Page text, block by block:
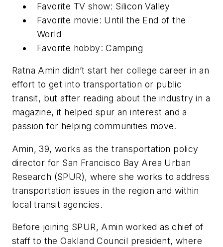
Favorite TV show: Silicon Valley
Favorite movie: Until the End of the
World
Favorite hobby: Camping
Ratna Amin didn’t start her college career in an
effort to get into transportation or public
transit, but after reading about the industry in a
magazine, it helped spur an interest and a
passion for helping communities move.
Amin, 39, works as the transportation policy
director for San Francisco Bay Area Urban
Research (SPUR), where she works to address
transportation issues in the region and within
local transit agencies.
Before joining SPUR, Amin worked as chief of
staff to the Oakland Council president, where